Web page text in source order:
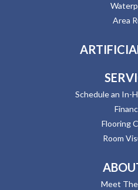
Area
Schedule an In-
Flooring
Room
Meet The